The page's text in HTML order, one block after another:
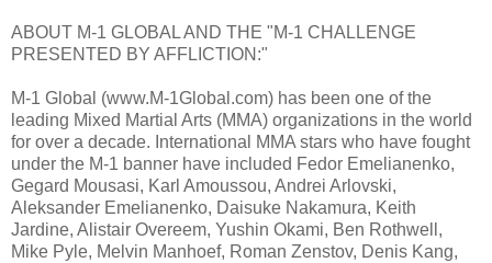
ABOUT M-1 GLOBAL AND THE "M-1 CHALLENGE
PRESENTED BY AFFLICTION:"
M-1 Global (www.M-1Global.com) has been one of the
leading Mixed Martial Arts (MMA) organizations in the world
for over a decade. International MMA stars who have fought
under the M-1 banner have included Fedor Emelianenko,
Gegard Mousasi, Karl Amoussou, Andrei Arlovski,
Aleksander Emelianenko, Daisuke Nakamura, Keith
Jardine, Alistair Overeem, Yushin Okami, Ben Rothwell,
Mike Pyle, Melvin Manhoef, Roman Zenstov, Denis Kang,